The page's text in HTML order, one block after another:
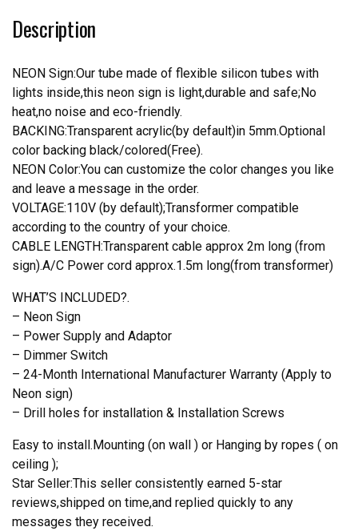
quantity
Description
NEON Sign:Our tube made of flexible silicon tubes with
lights inside,this neon sign is light,durable and safe;No
heat,no noise and eco-friendly.
BACKING:Transparent acrylic(by default)in 5mm.Optional
color backing black/colored(Free).
NEON Color:You can customize the color changes you like
and leave a message in the order.
VOLTAGE:110V (by default);Transformer compatible
according to the country of your choice.
CABLE LENGTH:Transparent cable approx 2m long (from
sign).A/C Power cord approx.1.5m long(from transformer)
WHAT’S INCLUDED?.
– Neon Sign
– Power Supply and Adaptor
– Dimmer Switch
– 24-Month International Manufacturer Warranty (Apply to
Neon sign)
– Drill holes for installation & Installation Screws
Easy to install.Mounting (on wall ) or Hanging by ropes ( on
ceiling );
Star Seller:This seller consistently earned 5-star
reviews,shipped on time,and replied quickly to any
messages they received.